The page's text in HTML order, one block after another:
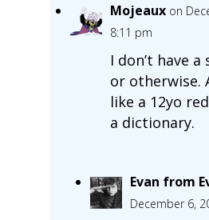
Mojeaux on
8:11 pm
I don’t have
or otherwise.
like a 12yo
a dictionary.
Evan from
December 6,